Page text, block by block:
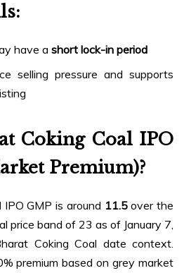
have a short lock-in period
selling pressure and supports
Coking Coal IPO
Premium)?
GMP is around ₹11.5over the
price band of ₹23 as of January 7,
Coking Coal date context.
premium based on grey market